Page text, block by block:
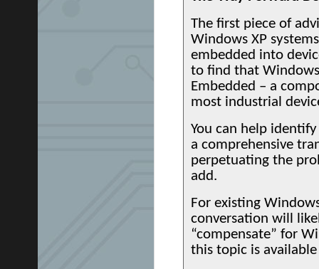
The first piece of
Windows XP
embedded into
to find that Windows
Embedded – a
most industrial
You can help
a comprehensive
perpetuating the
add.
For existing
conversation will
“compensate” for
this topic is